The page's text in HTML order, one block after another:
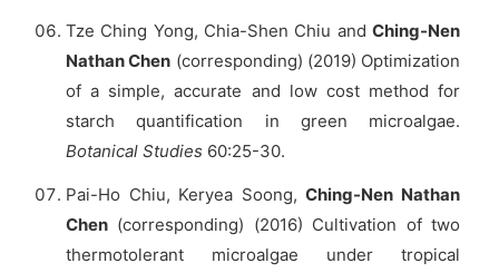
Tze Ching Yong, Chia-Shen Chiu and Ching-Nen
Nathan Chen (corresponding) (2019) Optimization
of a simple, accurate and low cost method for
starch quantification in green microalgae.
Botanical Studies 60:25-30.
Pai-Ho Chiu, Keryea Soong,Ching-Nen Nathan
Chen (corresponding) (2016) Cultivation of two
thermotolerant microalgae under tropical